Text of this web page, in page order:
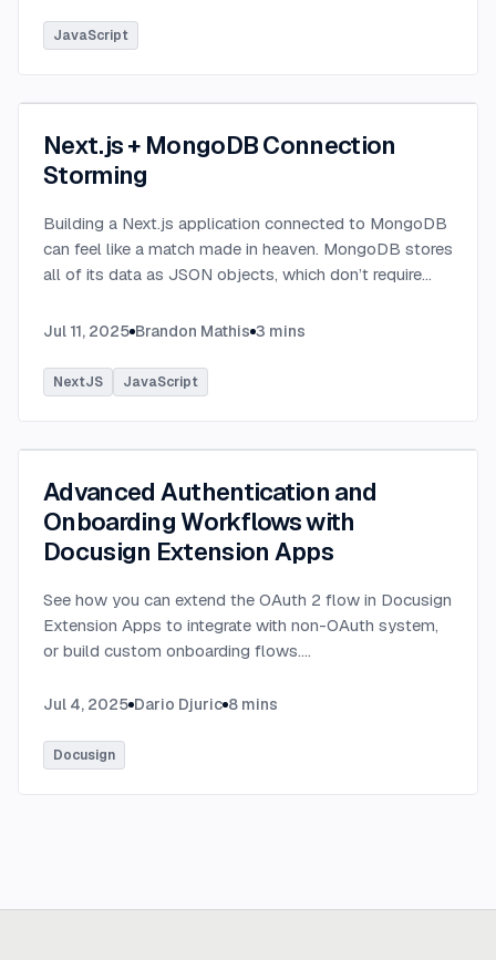
JavaScript
Next.js + MongoDB Connection
Storming
Building a Next.js application connected to MongoDB
can feel like a match made in heaven. MongoDB stores
all of its data as JSON objects, which don’t require
SQL data does....
Jul 11, 2025 Brandon Mathis 3 mins
NextJS JavaScript
Advanced Authentication and
Onboarding Workflows with
Docusign Extension Apps
See how you can extend the OAuth 2 flow in Docusign
Extension Apps to integrate with non-OAuth system,
or build custom onboarding flows....
Jul 4, 2025 Dario Djuric 8 mins
Docusign